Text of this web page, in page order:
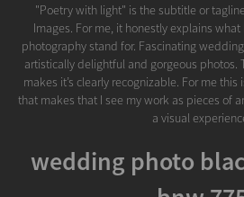
"Poetry with light" is the subtitle or
Images. For me, it honestly explains
photography stand for. Fascinating
artistically delightful and gorgeous photos.
makes it’s clearly recognizable. For me
that makes that I see my work as pieces of
a visual
wedding photo